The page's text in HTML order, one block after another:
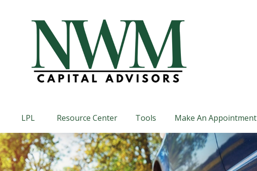
LPL Resource Center Tools Make An Appointment